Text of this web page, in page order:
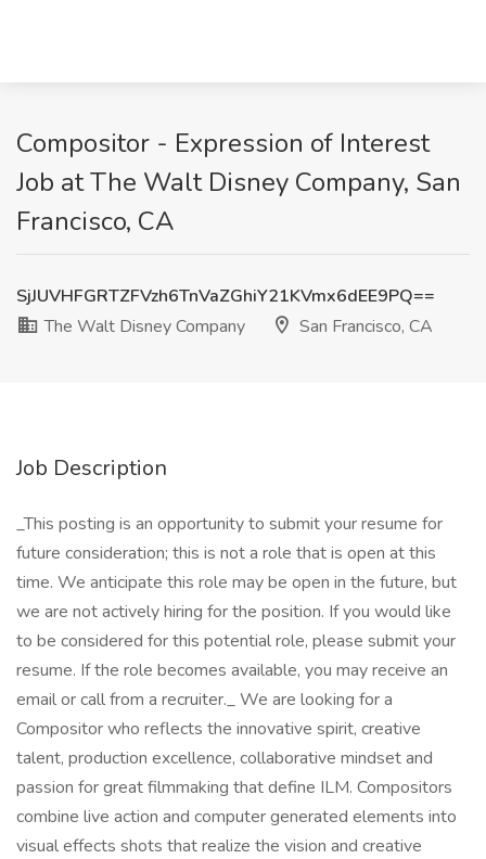
Compositor - Expression of Interest
Job at The Walt Disney Company, San
Francisco, CA
SjJUVHFGRTZFVzh6TnVaZGhiY21KVmx6dEE9PQ==
The Walt Disney Company
San Francisco, CA
Job Description
_This posting is an opportunity to submit your resume for
future consideration; this is not a role that is open at this
time. We anticipate this role may be open in the future, but
we are not actively hiring for the position. If you would like
to be considered for this potential role, please submit your
resume. If the role becomes available, you may receive an
email or call from a recruiter._ We are looking for a
Compositor who reflects the innovative spirit, creative
talent, production excellence, collaborative mindset and
passion for great filmmaking that define ILM. Compositors
combine live action and computer generated elements into
visual effects shots that realize the vision and creative